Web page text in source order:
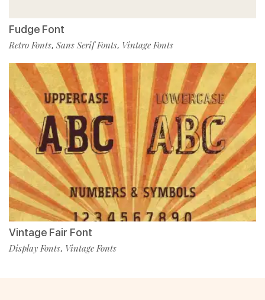
Fudge Font
Retro Fonts, Sans Serif Fonts, Vintage Fonts
Vintage Fair Font
Display Fonts, Vintage Fonts